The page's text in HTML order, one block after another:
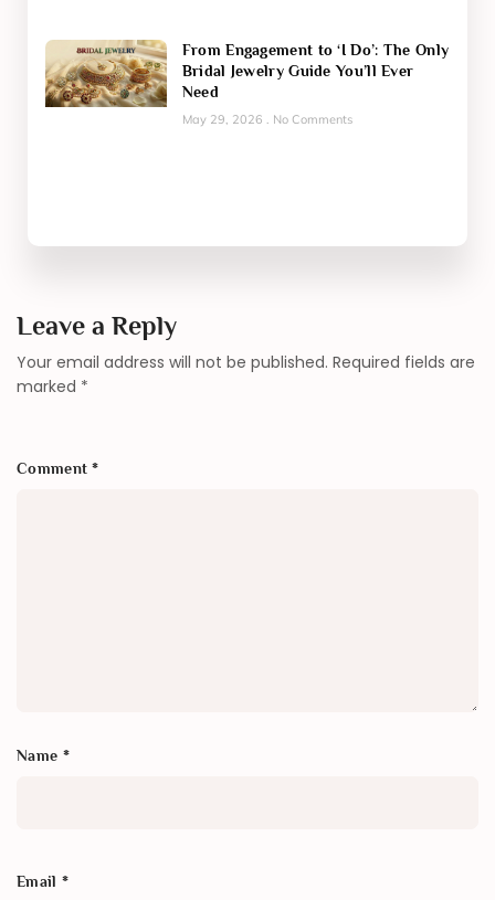
From Engagement to ‘I Do’: The Only
Bridal Jewelry Guide You’ll Ever
Need
May 29, 2026 No Comments
Leave a Reply
Your email address will not be published. Required fields are
marked *
Comment*
Name *
Email *